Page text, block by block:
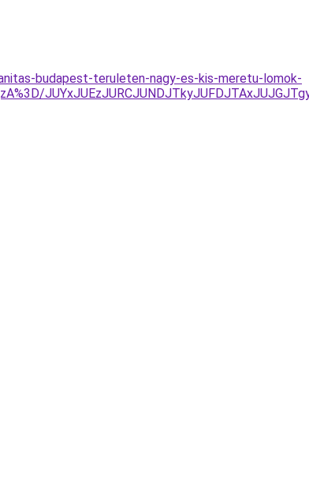
budapest-teruleten-nagy-es-kis-meretu-lomok-